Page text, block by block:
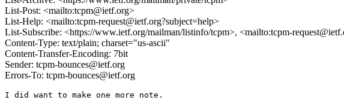
List-Post: <mailto:tcpm@ietf.org>
List-Help: <mailto:tcpm-request@ietf.org?subject=help>
List-Subscribe: <https://www.ietf.org/mailman/listinfo/tcpm>, <mailto:tcpm-
Content-Type: text/plain; charset="us-ascii"
Content-Transfer-Encoding: 7bit
Sender: tcpm-bounces@ietf.org
Errors-To: tcpm-bounces@ietf.org
I did want to make one more note.